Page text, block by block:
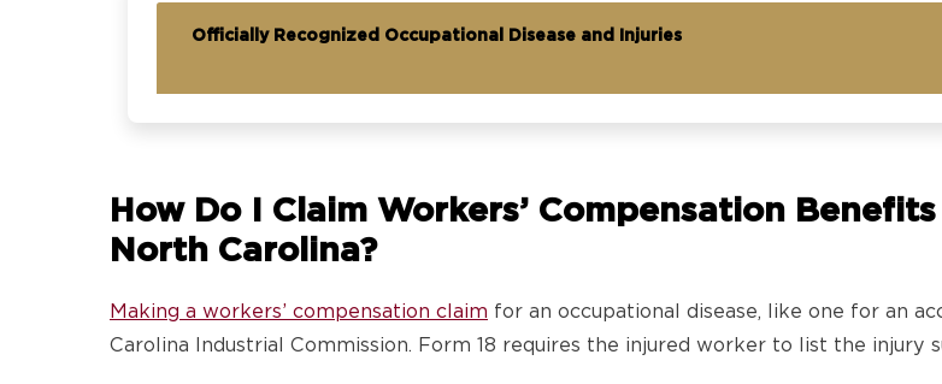
Officially Recognized Occupational Disease and Injuries
How Do I Claim Workers’ Compensation
North Carolina?
Making a workers’ compensation claim for an occupational disease, like one for an
Carolina Industrial Commission. Form 18 requires the injured worker to list the injury